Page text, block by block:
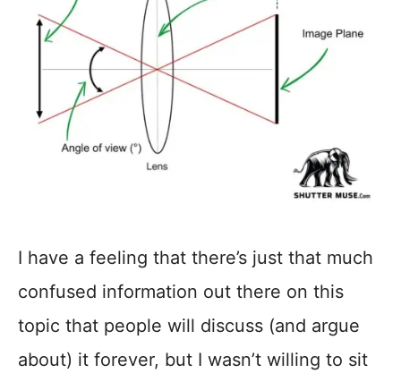
I have a feeling that there’s just that much
confused information out there on this
topic that people will discuss (and argue
about) it forever, but I wasn’t willing to sit